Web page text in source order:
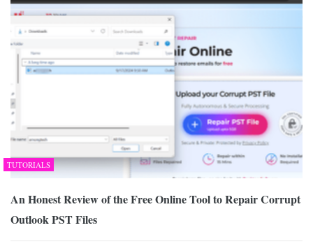
TUTORIALS
An Honest Review of the Free Online Tool to Repair Corrupt
Outlook PST Files